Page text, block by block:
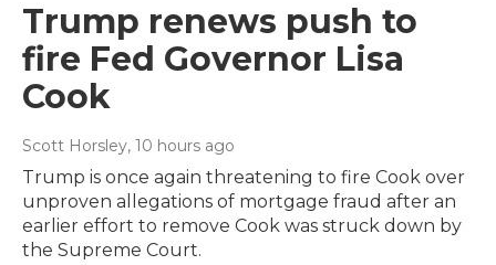
Trump renews push to
fire Fed Governor Lisa
Cook
Scott Horsley, 10 hours ago
Trump is once again threatening to fire Cook over
unproven allegations of mortgage fraud after an
earlier effort to remove Cook was struck down by
the Supreme Court.